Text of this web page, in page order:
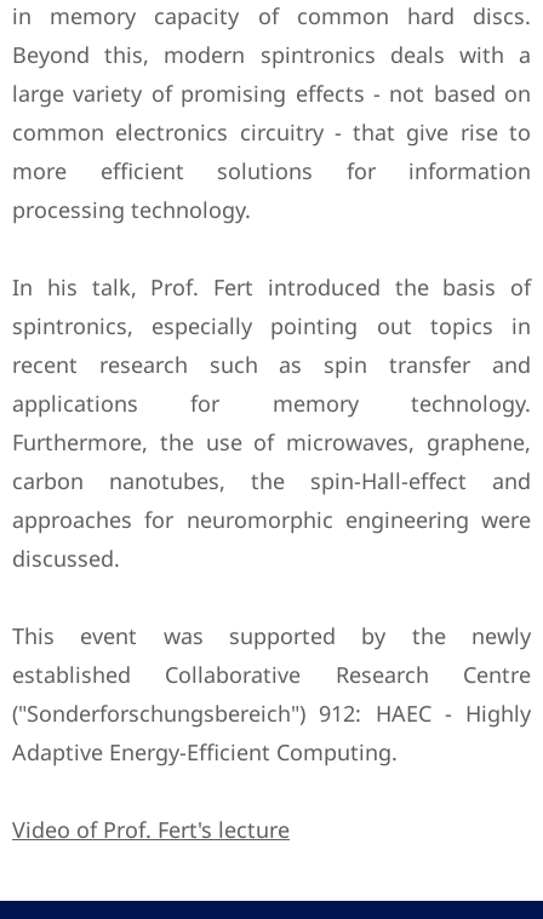
in memory capacity of common hard discs.
Beyond this, modern spintronics deals with a
large variety of promising effects - not based on
common electronics circuitry - that give rise to
more efficient solutions for information
processing technology.
In his talk, Prof. Fert introduced the basis of
spintronics, especially pointing out topics in
recent research such as spin transfer and
applications for memory technology.
Furthermore, the use of microwaves, graphene,
carbon nanotubes, the spin-Hall-effect and
approaches for neuromorphic engineering were
discussed.
This event was supported by the newly
established Collaborative Research Centre
("Sonderforschungsbereich") 912: HAEC - Highly
Adaptive Energy-Efficient Computing.
Video of Prof. Fert's lecture